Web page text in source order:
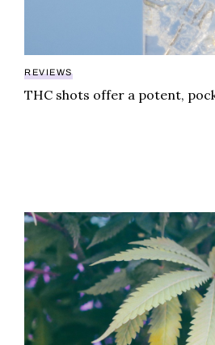
REVIEWS
THC shots offer a potent,
Gelato Canna Co. Dubai